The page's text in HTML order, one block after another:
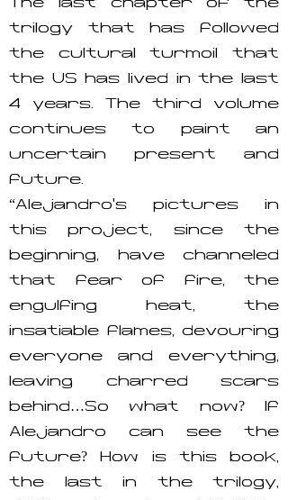
The last chapter of the
trilogy that has followed
the cultural turmoil that
the US has lived in the last
4 years. The third volume
continues to paint an
uncertain present and
future.
“Alejandro’s pictures in
this project, since the
beginning, have channeled
that fear of fire, the
engulfing heat, the
insatiable flames, devouring
everyone and everything,
leaving charred scars
behind…So what now? If
Alejandro can see the
future? How is this book,
the last in the trilogy,